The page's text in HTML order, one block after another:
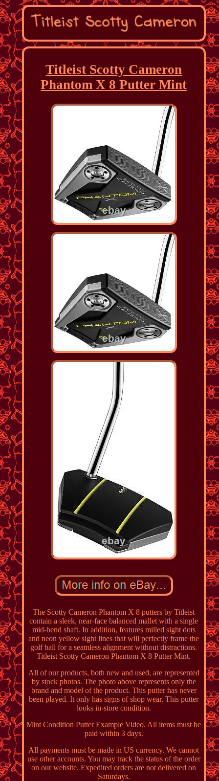
Titleist Scotty Cameron
Phantom X 8 Putter Mint
The Scotty Cameron Phantom X 8 putters by Titleist
contain a sleek, near-face balanced mallet with a single
mid-bend shaft. In addition, features milled sight dots
and neon yellow sight lines that will perfectly frame the
golf ball for a seamless alignment without distractions.
Titleist Scotty Cameron Phantom X 8 Putter Mint.
All of our products, both new and used, are represented
by stock photos. The photo above represents only the
brand and model of the product. This putter has never
been played. It only has signs of shop wear. This putter
looks in-store condition.
Mint Condition Putter Example Video. All items must be
paid within 3 days.
All payments must be made in US currency. We cannot
use other accounts. You may track the status of the order
on our website. Expedited orders are not delivered on
Saturdays.